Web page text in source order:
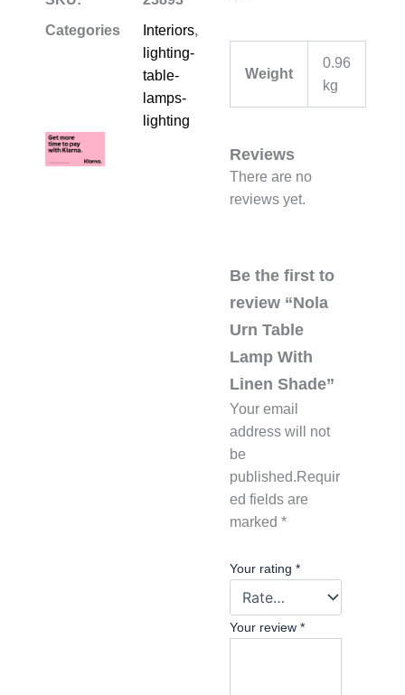
Categories
Interiors,
lighting-
table-
lamps-
lighting
Weight
0.96
kg
Reviews
There are no
reviews yet.
Be the first to
review “Nola
Urn Table
Lamp With
Linen Shade”
Your email
address will not
be
published. Requir
ed fields are
marked *
Your rating *
Your review *